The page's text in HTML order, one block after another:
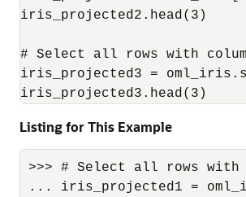
iris_projected2.head(3)
# Select all rows with
iris_projected3 =
iris_projected3.head(3)
Listing for This Example
>>> # Select all rows with
... iris_projected1 =